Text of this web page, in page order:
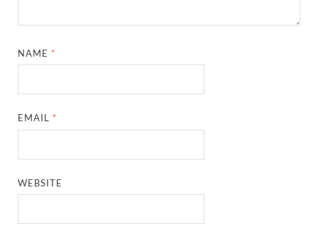
NAME *
EMAIL *
WEBSITE